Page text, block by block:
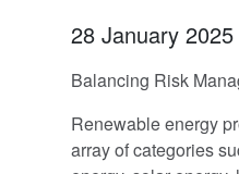
28 January 2025
Balancing Risk
Renewable energy
array of categories